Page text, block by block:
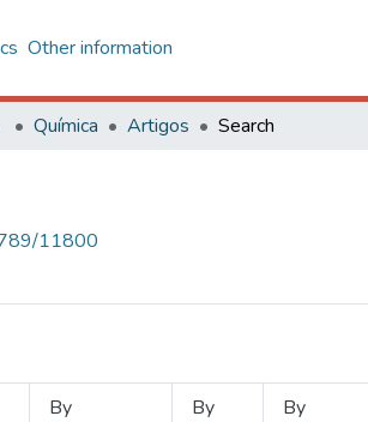
Other information
Química Artigos Search
11800
By
By
By